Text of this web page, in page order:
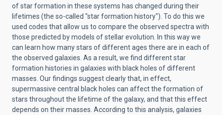
of star formation in these systems has changed during their
lifetimes (the so-called "star formation history"). To do this we
used codes that allow us to compare the observed spectra with
those predicted by models of stellar evolution. In this way we
can learn how many stars of different ages there are in each of
the observed galaxies. As a result, we find different star
formation histories in galaxies with black holes of different
masses. Our findings suggest clearly that, in effect,
supermassive central black holes can affect the formation of
stars throughout the lifetime of the galaxy, and that this effect
depends on their masses. According to this analysis, galaxies